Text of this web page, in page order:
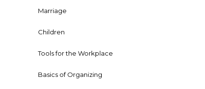
Marriage
Children
Tools for the Workplace
Basics of Organizing